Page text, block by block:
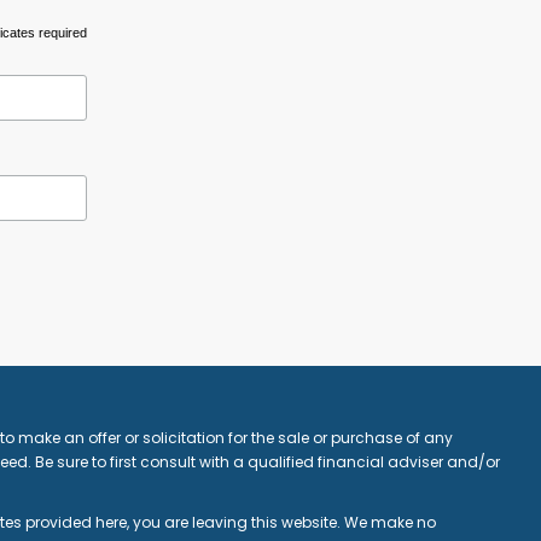
required
make an offer or solicitation for the sale or purchase of any
Be sure to first consult with a qualified financial adviser and/or
provided here, you are leaving this website. We make no